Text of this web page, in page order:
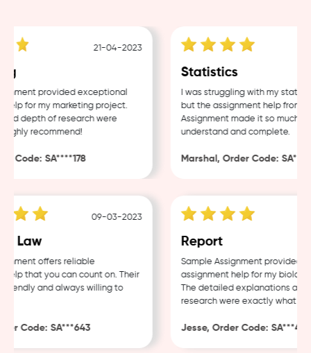
21-04-2023
provided exceptional
for my marketing project.
depth of research were
recommend!
Code: SA****178
Statistics
I was struggling with my
but the assignment help from
Assignment made it so much
understand and complete.
Marshal, Order Code:
09-03-2023
Law
offers reliable
that you can count on. Their
and always willing to
Code: SA***643
Report
Sample Assignment provided
assignment help for my biology
The detailed explanations and
research were exactly what I
Jesse, Order Code: SA***482